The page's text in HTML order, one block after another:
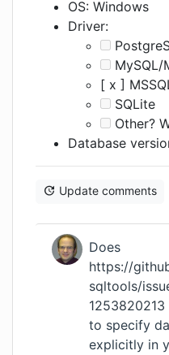
OS: Windows
Driver:
MySQL/
[ x ]
SQLite
Other?
Database
Update comments
Does
https://
sqltools/
1253820213
to specify
explicitly in